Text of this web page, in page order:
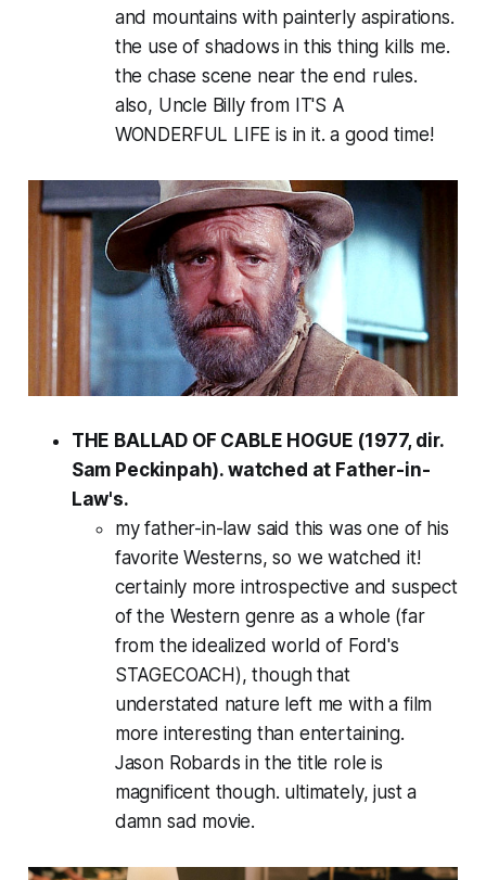
and mountains with painterly aspirations.
the use of shadows in this thing kills me.
the chase scene near the end rules.
also, Uncle Billy from IT'S A
WONDERFUL LIFE is in it. a good time!
THE BALLAD OF CABLE HOGUE (1977, dir.
Sam Peckinpah). watched at Father-in-
Law's.
my father-in-law said this was one of his
favorite Westerns, so we watched it!
certainly more introspective and suspect
of the Western genre as a whole (far
from the idealized world of Ford's
STAGECOACH), though that
understated nature left me with a film
more interesting than entertaining.
Jason Robards in the title role is
magnificent though. ultimately, just a
damn sad movie.